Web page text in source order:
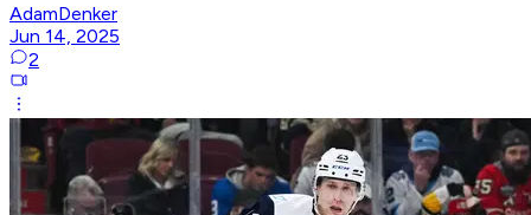
AdamDenker
Jun 14, 2025
2